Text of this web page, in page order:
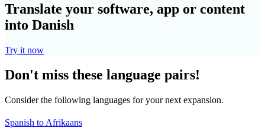
Translate your software, app or content
into Danish
Try it now
Don't miss these language pairs!
Consider the following languages for your next expansion.
Spanish to Afrikaans